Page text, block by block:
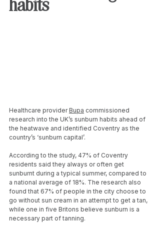
Healthcare provider Bupa commissioned
research into the UK’s sunburn habits ahead of
the heatwave and identified Coventry as the
country’s ‘sunburn capital’.
According to the study, 47% of Coventry
residents said they always or often get
sunburnt during a typical summer, compared to
a national average of 18%. The research also
found that 67% of people in the city choose to
go without sun cream in an attempt to get a tan,
while one in five Britons believe sunburn is a
necessary part of tanning.